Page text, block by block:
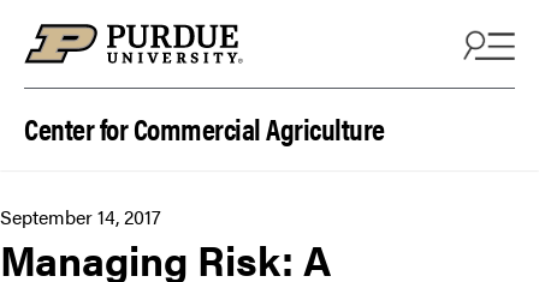
Center for Commercial Agriculture
September 14, 2017
Managing Risk: A